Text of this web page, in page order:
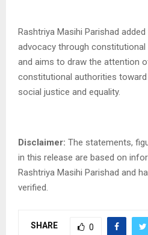
Rashtriya Masihi Parishad
advocacy through
and aims to draw the attention
constitutional authorities
social justice and equality.
Disclaimer: The statements,
in this release are based on
Rashtriya Masihi Parishad and
verified.
SHARE 0